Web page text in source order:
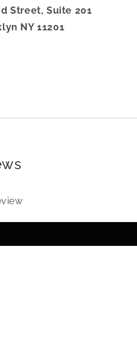
Street, Suite 201
NY 11201